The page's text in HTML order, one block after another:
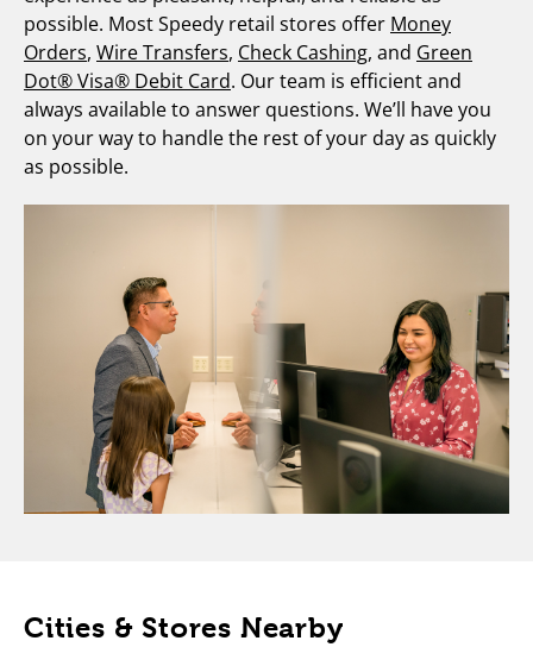
possible. Most Speedy retail stores offer Money
Orders, Wire Transfers, Check Cashing, and Green
Dot® Visa® Debit Card. Our team is efficient and
always available to answer questions. We’ll have you
on your way to handle the rest of your day as quickly
as possible.
Cities & Stores Nearby